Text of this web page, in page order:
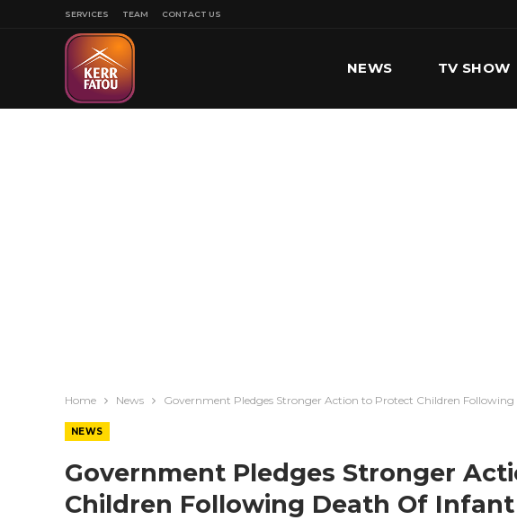
SERVICES TEAM CONTACT US
NEWS TV SHOW
Home News Government Pledges Stronger Action to Protect Children
NEWS
Government Pledges Stronger
Children Following Death Of